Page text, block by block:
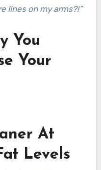
lines on my arms?!”
You
Your
At
Levels